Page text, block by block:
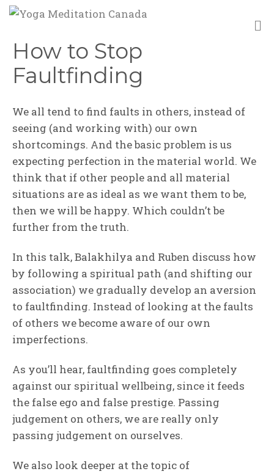
How to Stop
Faultfinding
We all tend to find faults in others, instead of
seeing (and working with) our own
shortcomings. And the basic problem is us
expecting perfection in the material world. We
think that if other people and all material
situations are as ideal as we want them to be,
then we will be happy. Which couldn’t be
further from the truth.
In this talk, Balakhilya and Ruben discuss how
by following a spiritual path (and shifting our
association) we gradually develop an aversion
to faultfinding. Instead of looking at the faults
of others we become aware of our own
imperfections.
As you’ll hear, faultfinding goes completely
against our spiritual wellbeing, since it feeds
the false ego and false prestige. Passing
judgement on others, we are really only
passing judgement on ourselves.
We also look deeper at the topic of